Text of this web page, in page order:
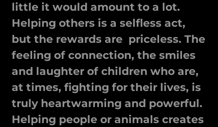
little it would amount to a lot.
Helping others is a selfless act,
but the rewards are priceless. The
feeling of connection, the smiles
and laughter of children who are,
at times, fighting for their lives, is
truly heartwarming and powerful.
Helping people or animals creates